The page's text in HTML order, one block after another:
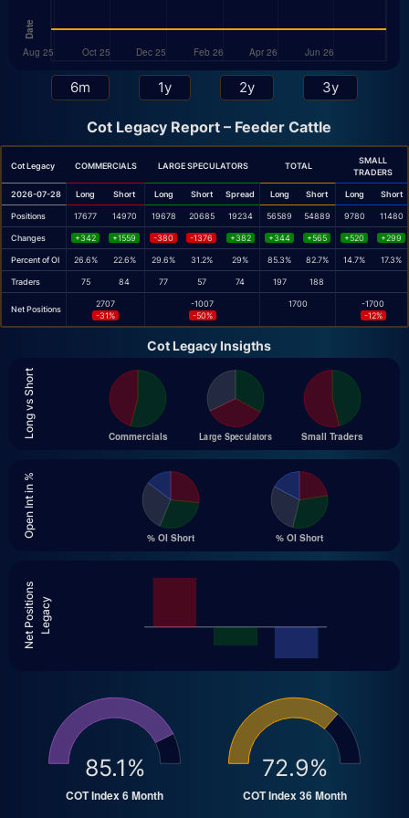
Cot Legacy Report – Feeder Cattle
Cot Legacy COMMERCIALS LARGE SPECULATORS TOTAL
SMALL
TRADERS
2026-07-28 Long Short Long Short Spread Long Short Long Short
Positions 17677 14970 19678 20685 19234 56589 54889 9780 11480
Changes +342 +1559 -380 -1376 +382 +344 +565 +520 +299
Percent of OI 26.6% 22.6% 29.6% 31.2% 29% 85.3% 82.7% 14.7% 17.3%
Traders 75 84 77 57 74 197 188
Net Positions
2707
-31%
-1007
-50%
1700
-1700
-12%
Cot Legacy Insigths
Long vs Short
Open Int in %
Net Positions Legacy